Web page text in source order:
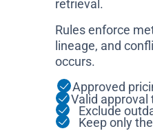
retrieval.
Rules enforce
lineage, and
occurs.
Approved
Valid
Exclude
Keep only